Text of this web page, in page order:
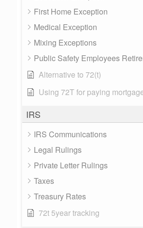
First Home Exception
Medical Exception
Mixing Exceptions
Public Safety Employees
Alternative to 72(t)
Using 72T for paying
IRS
IRS Communications
Legal Rulings
Private Letter Rulings
Taxes
Treasury Rates
72t 5year tracking